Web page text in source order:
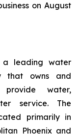
on August
a leading water
that owns and
water,
service. The
primarily in
Phoenix and